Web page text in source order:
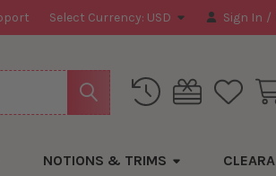
Select Currency: USD Sign In /
NOTIONS & TRIMS